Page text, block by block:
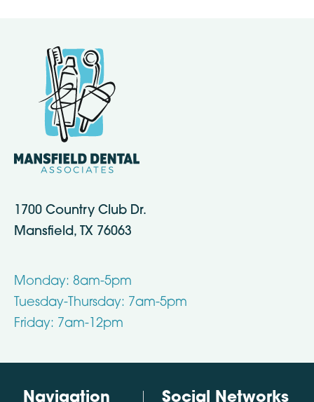
1700 Country Club Dr.
Mansfield, TX 76063
Monday: 8am-5pm
Tuesday-Thursday: 7am-5pm
Friday: 7am-12pm
Navigation Social Networks